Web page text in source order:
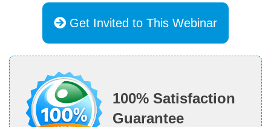
Get Invited to This Webinar
100% Satisfaction
Guarantee